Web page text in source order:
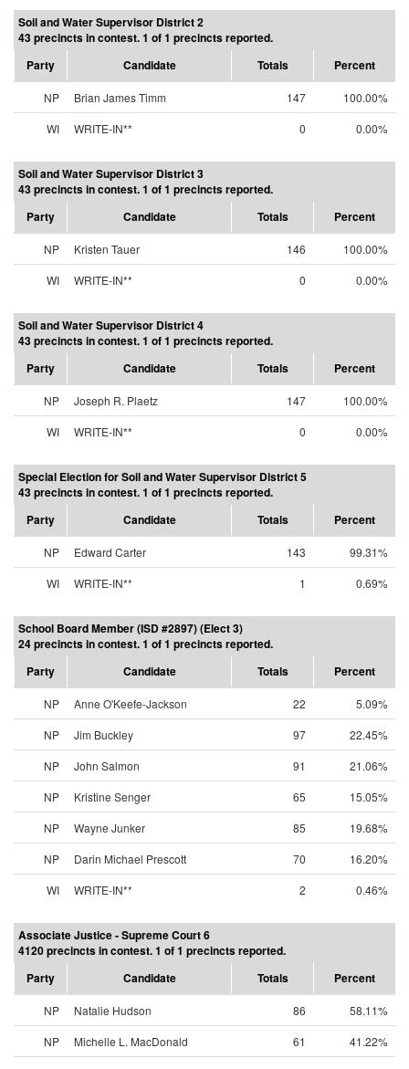
Soil and Water Supervisor District 2
43 precincts in contest. 1 of 1 precincts reported.
Party
Candidate Totals Percent
NP Brian James Timm 147
100.00%
WI
WRITE-IN** 0 0.00%
Soil and Water Supervisor District 3
43 precincts in contest. 1 of 1 precincts reported.
Party
Candidate Totals Percent
NP Kristen Tauer 146
100.00%
WI
WRITE-IN** 0 0.00%
Soil and Water Supervisor District 4
43 precincts in contest. 1 of 1 precincts reported.
Party
Candidate Totals Percent
NP Joseph R. Plaetz 147
100.00%
WI
WRITE-IN** 0 0.00%
Special Election for Soil and Water Supervisor District 5
43 precincts in contest. 1 of 1 precincts reported.
Party
Candidate Totals Percent
NP Edward Carter 143
99.31%
WI
WRITE-IN** 1 0.69%
School Board Member (ISD #2897) (Elect 3)
24 precincts in contest. 1 of 1 precincts reported.
Party
Candidate Totals Percent
NP Anne O'Keefe-Jackson 22
5.09%
NP
Jim Buckley 97
22.45%
NP
John Salmon 91
21.06%
NP
Kristine Senger 65
15.05%
NP
Wayne Junker 85
19.68%
NP
Darin Michael Prescott 70
16.20%
WI
WRITE-IN** 2 0.46%
Associate Justice - Supreme Court 6
4120 precincts in contest. 1 of 1 precincts reported.
Party
Candidate Totals Percent
NP Natalie Hudson 86
58.11%
NP
Michelle L. MacDonald 61
41.22%